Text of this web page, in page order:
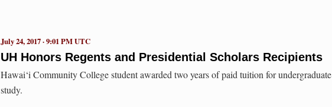
UH Honors Regents and Presidential Scholars Recipients
July 24, 2017 · 9:01 PM UTC
Hawai‘i Community College student awarded two years of paid tuition for undergraduate
study.